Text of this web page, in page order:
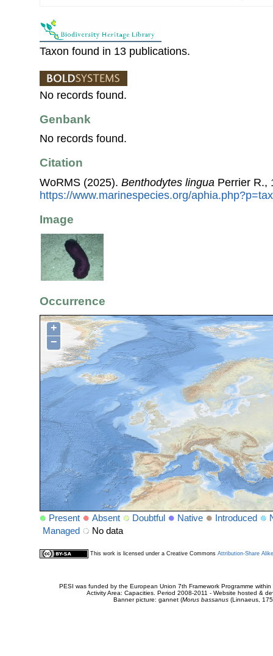
Taxon found in 13 publications.
No records found.
Genbank
No records found.
Citation
WoRMS (2025). Benthodytes lingua Perrier R.,
https://www.marinespecies.org/
Image
Occurrence
+
−
Present Absent Doubtful Native Introduced
Managed
No data
This work is licensed under a Creative Commons Attribution-Share
PESI was funded by the European Union 7th Framework Programme
Activity Area: Capacities. Period 2008-2011 - Website hosted &
Banner picture: gannet (Morus bassanus(Linnaeus,